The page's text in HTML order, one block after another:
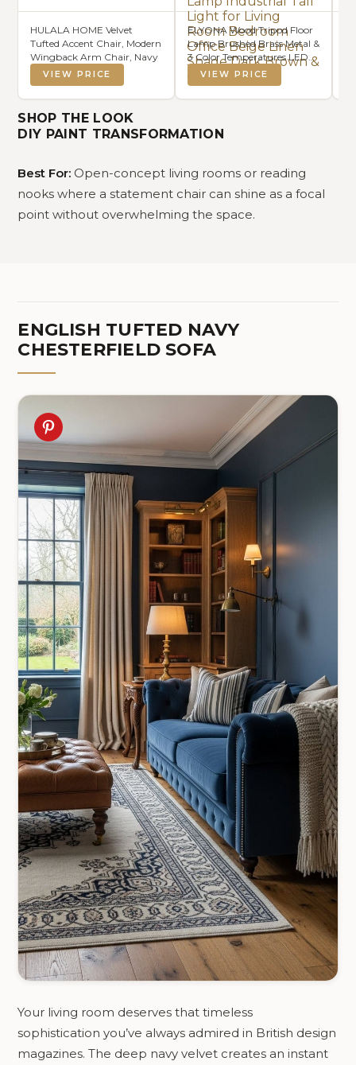
HULALA HOME Velvet
Tufted Accent Chair, Modern
Wingback Arm Chair, Navy
VIEW PRICE
ELYONA Wood Tripod Floor
Lamp Brushed Brass Metal &
3 Color Temperatures LED
Bulb Vintage Wooded
Standing Lamp Industrial
Tall Light for Living Room
VIEW PRICE
SHOP THE LOOK
DIY PAINT TRANSFORMATION
Best For: Open-concept living rooms or reading
nooks where a statement chair can shine as a focal
point without overwhelming the space.
ENGLISH TUFTED NAVY
CHESTERFIELD SOFA
Your living room deserves that timeless
sophistication you’ve always admired in British design
magazines. The deep navy velvet creates an instant